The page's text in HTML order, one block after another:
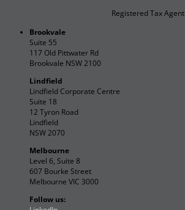
Registered Tax Agent
Brookvale
Suite 55
117 Old Pittwater Rd
Brookvale NSW 2100
Lindfield
Lindfield Corporate Centre
Suite 18
12 Tyron Road
Lindfield
NSW 2070
Melbourne
Level 6, Suite 8
607 Bourke Street
Melbourne VIC 3000
Follow us: